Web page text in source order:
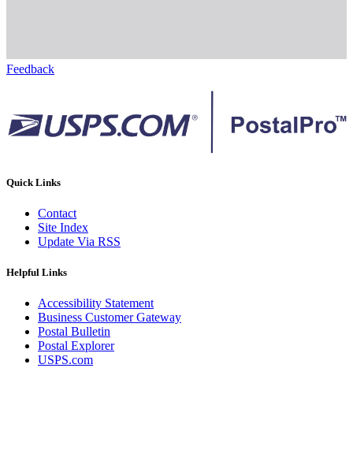
Feedback
Quick Links
Contact
Site Index
Update Via RSS
Helpful Links
Accessibility Statement
Business Customer Gateway
Postal Bulletin
Postal Explorer
USPS.com